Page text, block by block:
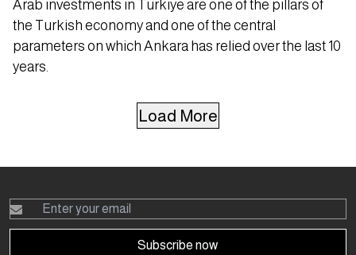
Arab investments in Turkiye are one of the pillars of
the Turkish economy and one of the central
parameters on which Ankara has relied over the last 10
years.
Load More
Subscribe now